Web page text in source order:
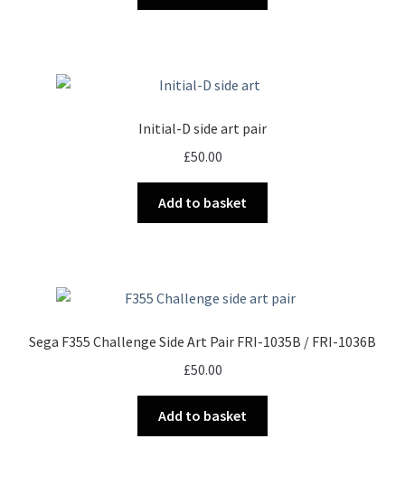
Initial-D side art pair
£50.00
Add to basket
Sega F355 Challenge Side Art Pair FRI-1035B / FRI-1036B
£50.00
Add to basket